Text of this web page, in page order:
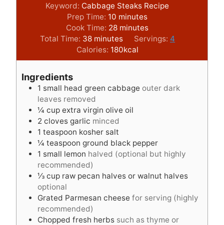
Keyword: Cabbage Steaks Recipe
Prep Time: 10 m
i
n
u
t
minutes
Cook Time: 28m
i
n
u
s
minutes
Total Time: 38m
i
n
e
s
minutes Servings: 4
Calories: 180kcal
Ingredients
1 small head green cabbage outer dark
leaves removed
¼ cup extra virgin olive oil
2 cloves garlic minced
1 teaspoon kosher salt
¼ teaspoon ground black pepper
1 small lemon halved (optional but highly
recommended)
⅓ cup raw pecan halves or walnut halves
optional
Grated Parmesan cheese for serving (highly
recommended)
Chopped fresh herbs such as thyme or